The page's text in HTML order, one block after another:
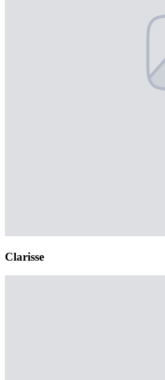
Clarisse